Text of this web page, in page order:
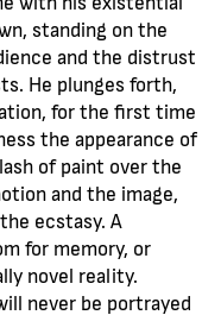
standing on the
and the distrust
He plunges forth,
for the first time
the appearance of
of paint over the
and the image,
ecstasy. A
for memory, or
novel reality.
never be portrayed